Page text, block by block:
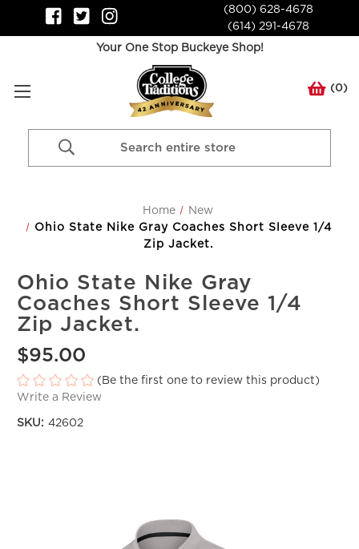
(800) 628-4678
(614) 291-4678
Your One Stop Buckeye Shop!
(0)
Home
New
Ohio State Nike Gray Coaches Short Sleeve 1/4
Zip Jacket.
Ohio State Nike Gray
Coaches Short Sleeve 1/4
Zip Jacket.
$95.00
(Be the first one to review this product)
Write a Review
SKU: 42602